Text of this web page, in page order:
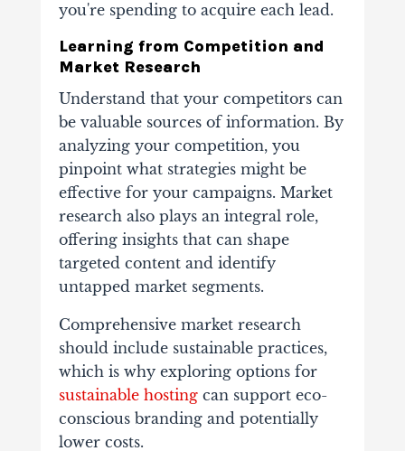
you're spending to acquire each lead.
Learning from Competition and
Market Research
Understand that your competitors can
be valuable sources of information. By
analyzing your competition, you
pinpoint what strategies might be
effective for your campaigns. Market
research also plays an integral role,
offering insights that can shape
targeted content and identify
untapped market segments.
Comprehensive market research
should include sustainable practices,
which is why exploring options for
sustainable hostingcan support eco-
conscious branding and potentially
lower costs.